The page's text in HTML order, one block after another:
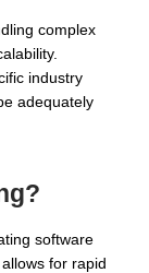
complex
industry
adequately
software
for rapid